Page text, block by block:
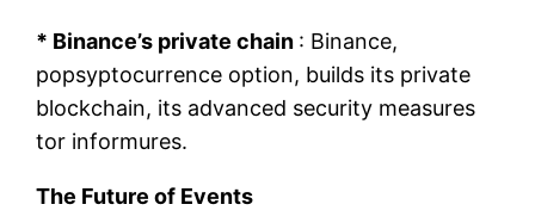
* Binance’s private chain : Binance,
popsyptocurrence option, builds its private
blockchain, its advanced security measures
tor informures.
The Future of Events